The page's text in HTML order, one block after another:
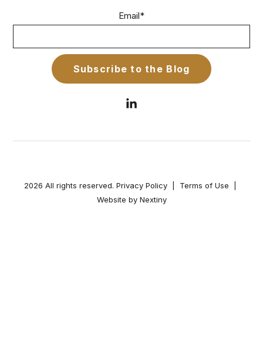
Email*
2026 All rights reserved. Privacy Policy Terms of Use
Website by Nextiny